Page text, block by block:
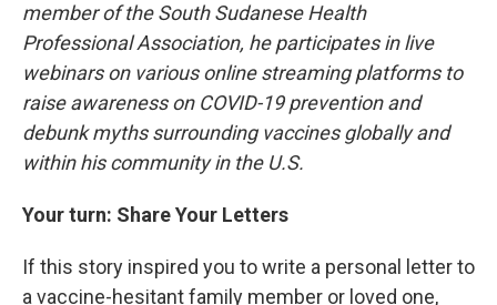
member of the South Sudanese Health
Professional Association, he participates in live
webinars on various online streaming platforms to
raise awareness on COVID-19 prevention and
debunk myths surrounding vaccines globally and
within his community in the U.S.
Your turn: Share Your Letters
If this story inspired you to write a personal letter to
a vaccine-hesitant family member or loved one,